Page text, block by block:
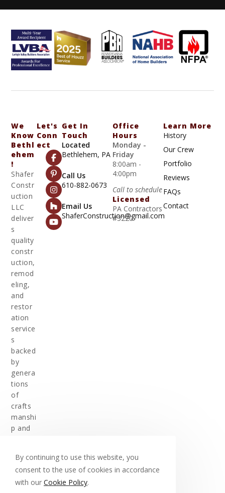
We
Know
Bethl
Ehem
!
Shafer
Constr
uction
LLC
deliver
s
quality
constr
uction,
remod
eling,
and
restor
ation
service
s
backed
by
genera
tions
of
crafts
manshi
p and
Let's
Conn
Ect
Get In
Touch
Located
Bethlehem, PA
Call Us
610-882-0673
Email Us
ShaferConstruction@gmail.com
Office
Hours
Monday -
Friday
8:00am -
4:00pm
Call to schedule
Licensed
PA Contractors
#3220
Learn More
History
Our Crew
Portfolio
Reviews
FAQs
Contact
By continuing to use this website, you
consent to the use of cookies in accordance
with our Cookie Policy.